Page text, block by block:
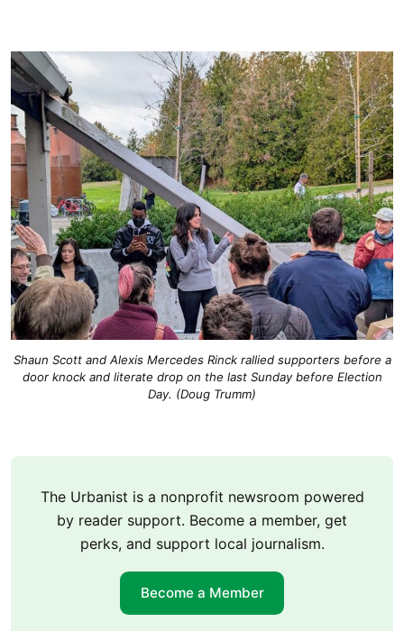
Shaun Scott and Alexis Mercedes Rinck rallied supporters before a
door knock and literate drop on the last Sunday before Election
Day. (Doug Trumm)
The Urbanist is a nonprofit newsroom powered
by reader support. Become a member, get
perks, and support local journalism.
Become a Member